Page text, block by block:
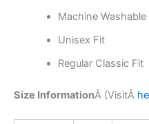
Machine Washable
Unisex Fit
Regular Classic Fit
Size InformationÂ (VisitÂ